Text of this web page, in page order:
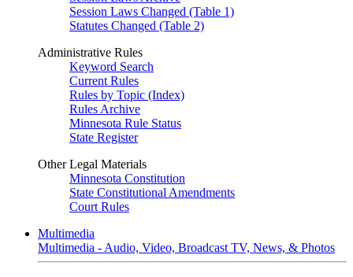
Session Laws Changed (Table 1)
Statutes Changed (Table 2)
Administrative Rules
Keyword Search
Current Rules
Rules by Topic (Index)
Rules Archive
Minnesota Rule Status
State Register
Other Legal Materials
Minnesota Constitution
State Constitutional Amendments
Court Rules
Multimedia
Multimedia - Audio, Video, Broadcast TV, News, & Photos